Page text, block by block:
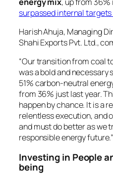
surpassed internal targets
Harish Ahuja, Managing
Shahi Exports Pvt. Ltd.,
“Our transition from coal
was a bold and necessary
51% carbon-neutral
from 36% just last year.
happen by chance. It is a
relentless execution, and
and must do better as we
responsible energy future.”
Investing in People
being